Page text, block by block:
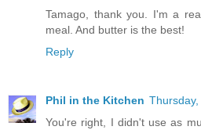
Tamago, thank you. I'm a
meal. And butter is the best!
Reply
Phil in the Kitchen
You're right, I didn't use as